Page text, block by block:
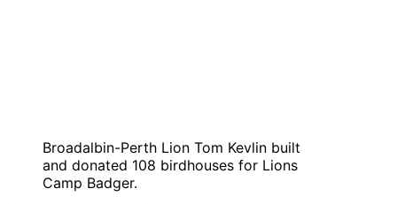
Broadalbin-Perth Lion Tom Kevlin built
and donated 108 birdhouses for Lions
Camp Badger.